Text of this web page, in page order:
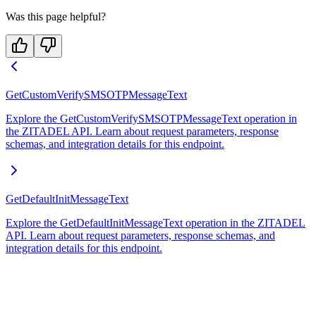
Was this page helpful?
GetCustomVerifySMSOTPMessageText
Explore the GetCustomVerifySMSOTPMessageText operation in
the ZITADEL API. Learn about request parameters, response
schemas, and integration details for this endpoint.
GetDefaultInitMessageText
Explore the GetDefaultInitMessageText operation in the ZITADEL
API. Learn about request parameters, response schemas, and
integration details for this endpoint.